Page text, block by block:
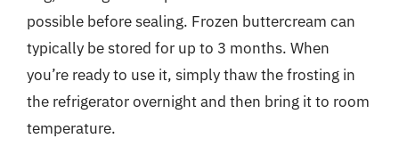
possible before sealing. Frozen buttercream can
typically be stored for up to 3 months. When
you’re ready to use it, simply thaw the frosting in
the refrigerator overnight and then bring it to room
temperature.